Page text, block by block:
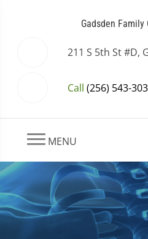
Gadsden
211 S 5th St #D,
Call (256) 543-
MENU